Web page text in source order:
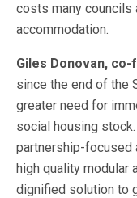
costs many councils
accommodation.
Giles Donovan,
since the end of the
greater need for
social housing
partnership-focused
high quality modular
dignified solution to